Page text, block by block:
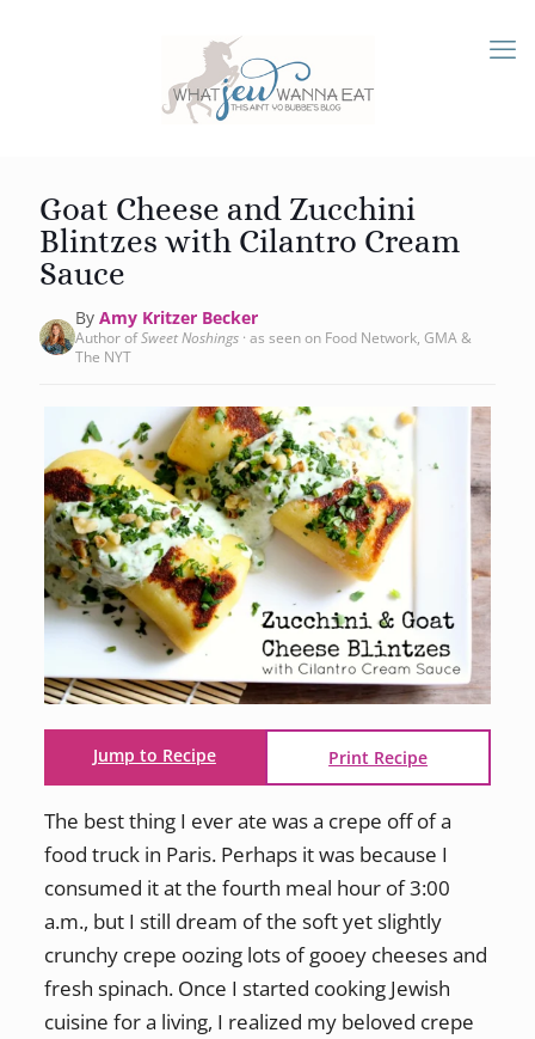
Goat Cheese and Zucchini
Blintzes with Cilantro Cream
Sauce
By Amy Kritzer Becker
Author ofSweet Noshings · as seen on Food Network, GMA &
The NYT
Jump to Recipe Print Recipe
The best thing I ever ate was a crepe off of a
food truck in Paris. Perhaps it was because I
consumed it at the fourth meal hour of 3:00
a.m., but I still dream of the soft yet slightly
crunchy crepe oozing lots of gooey cheeses and
fresh spinach. Once I started cooking Jewish
cuisine for a living, I realized my beloved crepe